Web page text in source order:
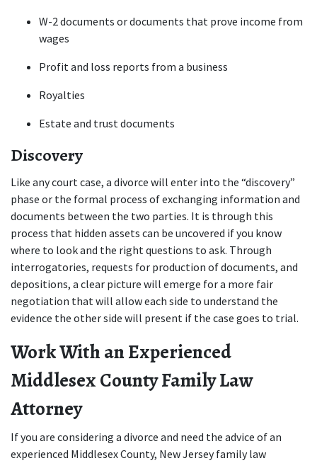
W-2 documents or documents that prove income from
wages
Profit and loss reports from a business
Royalties
Estate and trust documents
Discovery
Like any court case, a divorce will enter into the “discovery”
phase or the formal process of exchanging information and
documents between the two parties. It is through this
process that hidden assets can be uncovered if you know
where to look and the right questions to ask. Through
interrogatories, requests for production of documents, and
depositions, a clear picture will emerge for a more fair
negotiation that will allow each side to understand the
evidence the other side will present if the case goes to trial.
Work With an Experienced
Middlesex County Family Law
Attorney
If you are considering a divorce and need the advice of an
experienced Middlesex County, New Jersey family law